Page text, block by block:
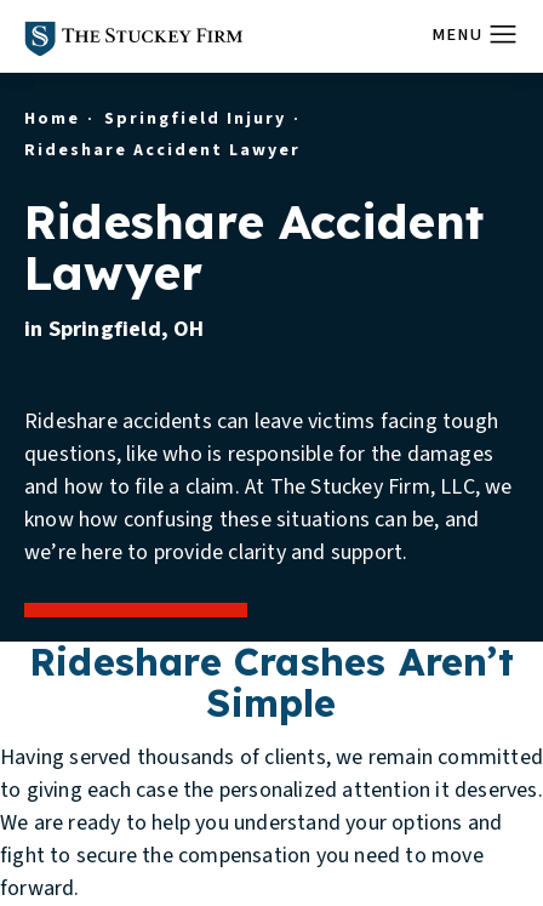
Home
Springfield Injury
Rideshare Accident Lawyer
Rideshare Accident
Lawyer
in Springfield, OH
Rideshare accidents can leave victims facing tough
questions, like who is responsible for the damages
and how to file a claim. At The Stuckey Firm, LLC, we
know how confusing these situations can be, and
we’re here to provide clarity and support.
Rideshare Crashes Aren’t
Simple
Having served thousands of clients, we remain committed
to giving each case the personalized attention it deserves.
We are ready to help you understand your options and
fight to secure the compensation you need to move
forward.